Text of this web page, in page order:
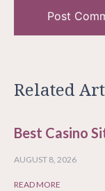
Related
Best Casino
AUGUST 8, 2026
READ MORE